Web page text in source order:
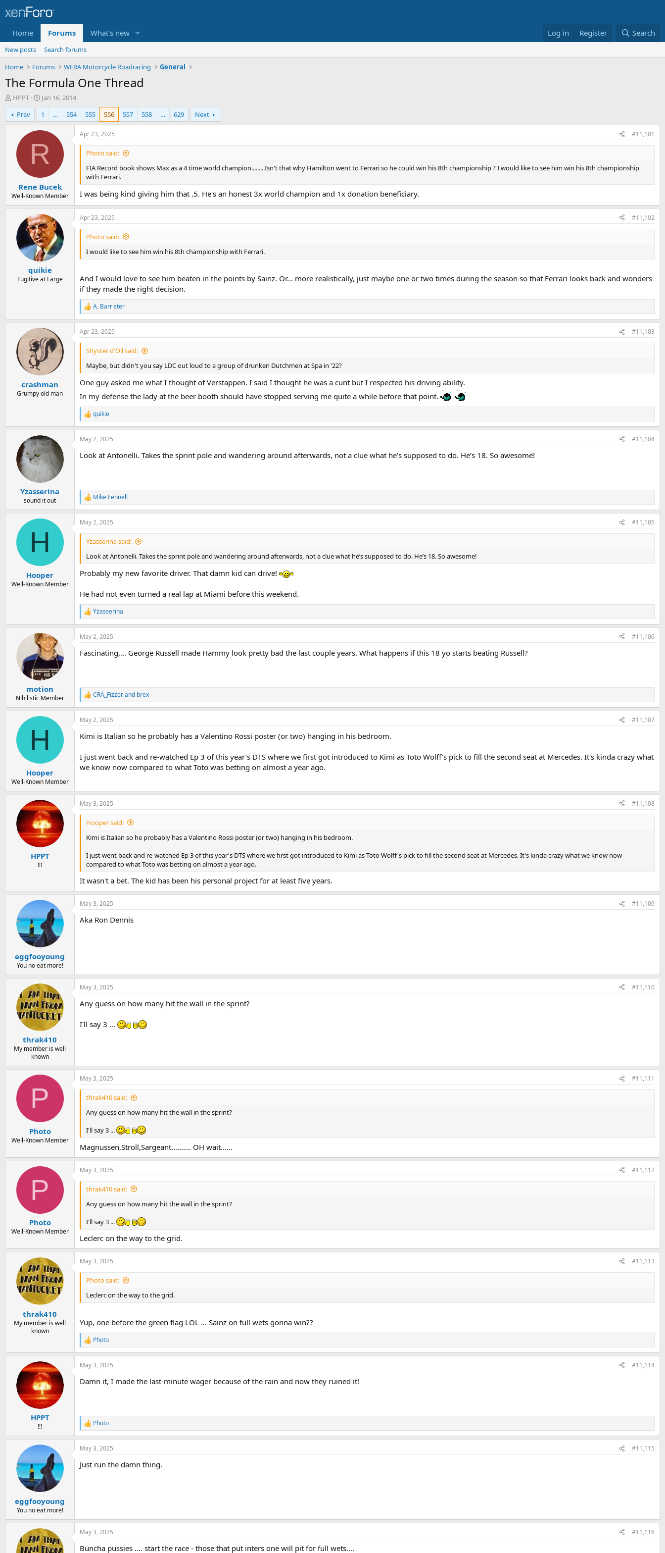
Home Forums What's new Log in Register Search
New posts
Search forums
Home
Forums WERA Motorcycle Roadracing General
The Formula One Thread
T
h
r
e
e
r
HPPT
S
t
a
r
t
a
t
Jan 16, 2014
Prev
1 … 554 555 556 557 558 … 629 Next
R
Rene Bucek
Well-Known Member
Apr 23, 2025 #11,101
Photo said:
FIA Record book shows Max as a 4 time world champion.........Isn't that why Hamilton went to Ferrari so he could win his 8th championship ? I would like to see him win his 8th championship
with Ferrari.
I was being kind giving him that .5. He's an honest 3x world champion and 1x donation beneficiary.
quikie
Fugitive at Large
Apr 23, 2025 #11,102
Photo said:
I would like to see him win his 8th championship with Ferrari.
And I would love to see him beaten in the points by Sainz. Or... more realistically, just maybe one or two times during the season so that Ferrari looks back and wonders
if they made the right decision.
R
e
a
c
t
s
:
A. Barrister
crashman
Grumpy old man
Apr 23, 2025 #11,103
Shyster d'Oil said:
Maybe, but didn't you say LDC out loud to a group of drunken Dutchmen at Spa in '22?
One guy asked me what I thought of Verstappen. I said I thought he was a cunt but I respected his driving ability.
In my defense the lady at the beer booth should have stopped serving me quite a while before that point.
R
e
a
c
i
:
quikie
Yzasserina
sound it out
May 2, 2025 #11,104
Look at Antonelli. Takes the sprint pole and wandering around afterwards, not a clue what he’s supposed to do. He’s 18. So awesome!
R
e
a
c
t
s
:
Mike Fennell
H
Hooper
Well-Known Member
May 2, 2025 #11,105
Yzasserina said:
Look at Antonelli. Takes the sprint pole and wandering around afterwards, not a clue what he’s supposed to do. He’s 18. So awesome!
Probably my new favorite driver. That damn kid can drive!
He had not even turned a real lap at Miami before this weekend.
R
e
a
c
i
:
Yzasserina
motion
Nihilistic Member
May 2, 2025 #11,106
Fascinating.... George Russell made Hammy look pretty bad the last couple years. What happens if this 18 yo starts beating Russell?
R
e
a
c
i
n
s
:
CRA_Fizzerand brex
H
Hooper
Well-Known Member
May 2, 2025 #11,107
Kimi is Italian so he probably has a Valentino Rossi poster (or two) hanging in his bedroom.
I just went back and re-watched Ep 3 of this year's DTS where we first got introduced to Kimi as Toto Wolff's pick to fill the second seat at Mercedes. It's kinda crazy what
we know now compared to what Toto was betting on almost a year ago.
HPPT
!!!
May 3, 2025 #11,108
Hooper said:
Kimi is Italian so he probably has a Valentino Rossi poster (or two) hanging in his bedroom.
I just went back and re-watched Ep 3 of this year's DTS where we first got introduced to Kimi as Toto Wolff's pick to fill the second seat at Mercedes. It's kinda crazy what we know now
compared to what Toto was betting on almost a year ago.
It wasn't a bet. The kid has been his personal project for at least five years.
eggfooyoung
You no eat more!
May 3, 2025 #11,109
Aka Ron Dennis
thrak410
My member is well
known
May 3, 2025 #11,110
Any guess on how many hit the wall in the sprint?
I'll say 3 ...
P
Photo
Well-Known Member
May 3, 2025 #11,111
thrak410 said:
Any guess on how many hit the wall in the sprint?
I'll say 3 ...
Magnussen,Stroll,Sargeant.......... OH wait......
P
Photo
Well-Known Member
May 3, 2025 #11,112
thrak410 said:
Any guess on how many hit the wall in the sprint?
I'll say 3 ...
Leclerc on the way to the grid.
thrak410
My member is well
known
May 3, 2025 #11,113
Photo said:
Leclerc on the way to the grid.
Yup, one before the green flag LOL ... Sainz on full wets gonna win??
R
e
a
c
i
:
Photo
HPPT
!!!
May 3, 2025 #11,114
Damn it, I made the last-minute wager because of the rain and now they ruined it!
R
e
a
c
i
Photo
eggfooyoung
You no eat more!
May 3, 2025 #11,115
Just run the damn thing.
May 3, 2025 #11,116
Buncha pussies .... start the race - those that put inters one will pit for full wets....